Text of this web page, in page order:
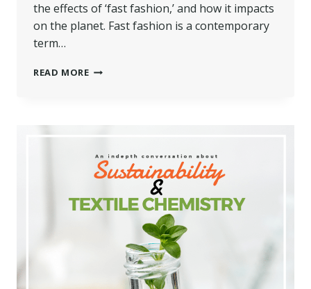
the effects of ‘fast fashion,’ and how it impacts
on the planet. Fast fashion is a contemporary
term…
READ MORESUSTAINABLE
IMPACT
ON
THE
ENVIRONMENT